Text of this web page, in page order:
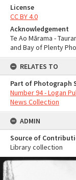
License
CC BY 4.0
Acknowledgement
Te Ao Mārama -
and Bay of Plenty
RELATES TO
Part of Photograph
Number 94 - Logan
News Collection
ADMIN
Source of
Library collection